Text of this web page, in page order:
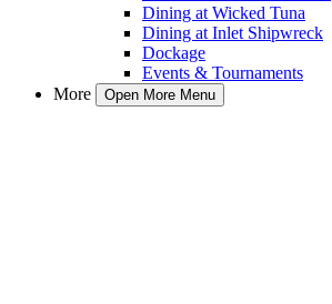
Dining at Wicked Tuna
Dining at Inlet Shipwreck
Dockage
Events & Tournaments
More
Open More Menu